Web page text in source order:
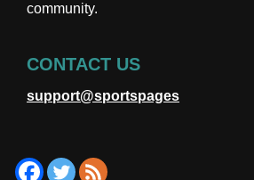
community.
CONTACT US
support@sportspages